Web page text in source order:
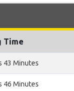
Time
43 Minutes
46 Minutes